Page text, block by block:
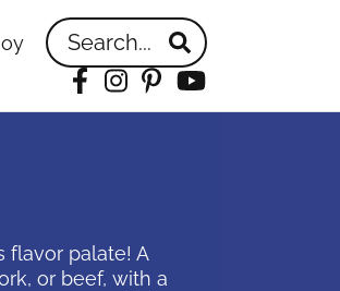
Search...
Facebook
Instagram
Pinterest
YouTube
flavor palate! A
or beef, with a